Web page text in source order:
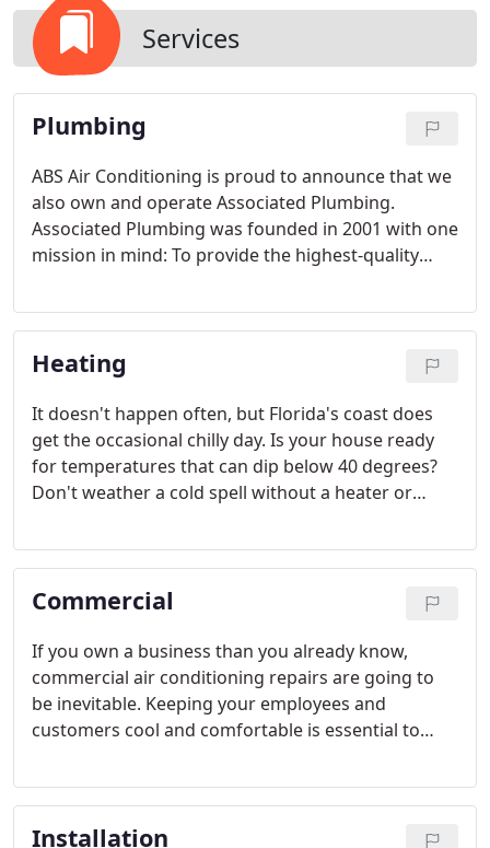
Services
Plumbing
ABS Air Conditioning is proud to announce that we
also own and operate Associated Plumbing.
Associated Plumbing was founded in 2001 with one
mission in mind: To provide the highest-quality
and businesses at the most competitive prices.
Heating
It doesn't happen often, but Florida's coast does
get the occasional chilly day. Is your house ready
for temperatures that can dip below 40 degrees?
Don't weather a cold spell without a heater or
Conditioning Company is your best available option
for a heating system in the Tampa, FL area.
Commercial
If you own a business than you already know,
commercial air conditioning repairs are going to
be inevitable. Keeping your employees and
customers cool and comfortable is essential to
and sunny area like Tampa Bay.
Installation